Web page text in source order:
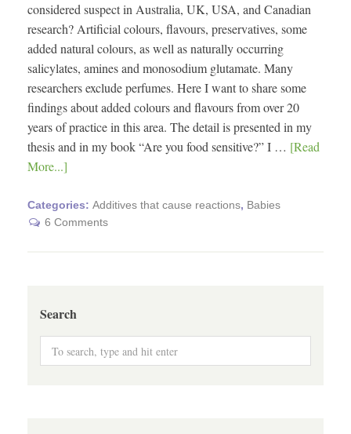
considered suspect in Australia, UK, USA, and Canadian
research? Artificial colours, flavours, preservatives, some
added natural colours, as well as naturally occurring
salicylates, amines and monosodium glutamate. Many
researchers exclude perfumes. Here I want to share some
findings about added colours and flavours from over 20
years of practice in this area. The detail is presented in my
thesis and in my book “Are you food sensitive?” I … [Read
More...]
Categories: Additives that cause reactions, Babies
6 Comments
Search